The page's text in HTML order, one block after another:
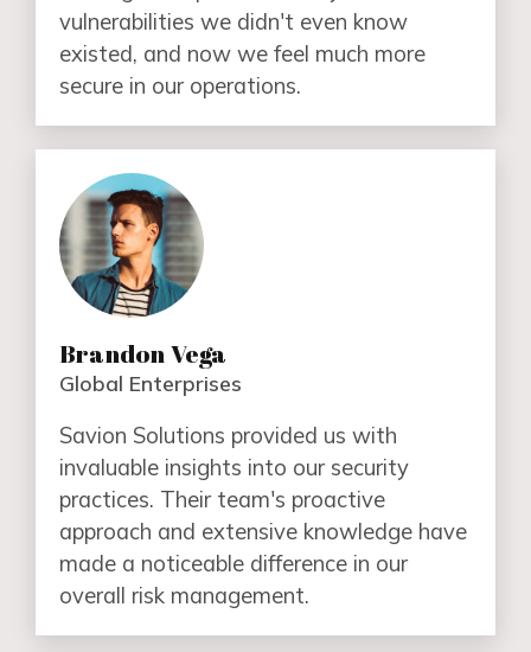
vulnerabilities we didn't even know
existed, and now we feel much more
secure in our operations.
Savion Solutions provided us with
invaluable insights into our security
practices. Their team's proactive
approach and extensive knowledge have
made a noticeable difference in our
overall risk management.
Brandon Vega
Global Enterprises